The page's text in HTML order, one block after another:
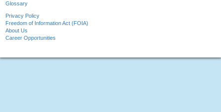
Glossary
Privacy Policy
Freedom of Information Act (FOIA)
About Us
Career Opportunities